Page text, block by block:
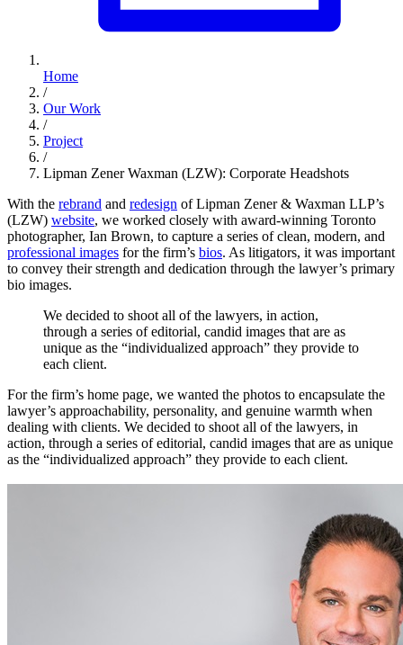
Home
/
Our Work
/
Project
/
Lipman Zener Waxman (LZW): Corporate Headshots
With the rebrand and redesign of Lipman Zener & Waxman LLP’s
(LZW) website, we worked closely with award-winning Toronto
photographer, Ian Brown, to capture a series of clean, modern, and
professional images for the firm’s bios. As litigators, it was important
to convey their strength and dedication through the lawyer’s primary
bio images.
We decided to shoot all of the lawyers, in action,
through a series of editorial, candid images that are as
unique as the “individualized approach” they provide to
each client.
For the firm’s home page, we wanted the photos to encapsulate the
lawyer’s approachability, personality, and genuine warmth when
dealing with clients. We decided to shoot all of the lawyers, in
action, through a series of editorial, candid images that are as unique
as the “individualized approach” they provide to each client.